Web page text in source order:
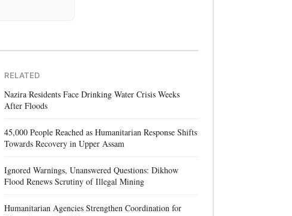
RELATED
Nazira Residents Face Drinking Water Crisis Weeks
After Floods
45,000 People Reached as Humanitarian Response Shifts
Towards Recovery in Upper Assam
Ignored Warnings, Unanswered Questions: Dikhow
Flood Renews Scrutiny of Illegal Mining
Humanitarian Agencies Strengthen Coordination for